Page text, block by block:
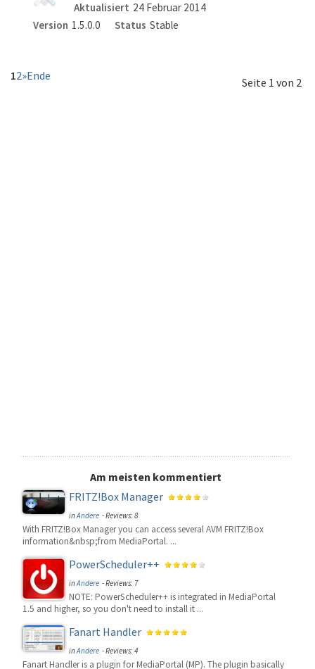
Aktualisiert 24 Februar 2014
Version 1.5.0.0 Status Stable
Seite 1 von 2
12»Ende
Am meisten kommentiert
FRITZ!Box Manager
inAndere - Reviews: 8
With FRITZ!Box Manager you can access several AVM FRITZ!Box
information&nbsp;from MediaPortal. ...
PowerScheduler++
inAndere - Reviews: 7
NOTE: PowerScheduler++ is integrated in MediaPortal
1.5 and higher, so you don't need to install it ...
Fanart Handler
inAndere - Reviews: 4
Fanart Handler is a plugin for MediaPortal (MP). The plugin basically